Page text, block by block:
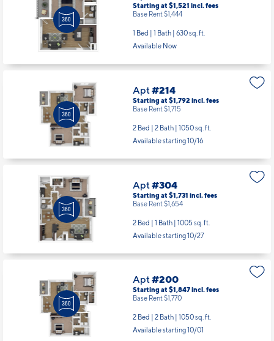
Starting at $1,521 incl.fees
Base Rent $1,444
1 Bed | 1 Bath | 630 sq. ft.
Available Now
Apt#214
Starting at $1,792 incl.fees
Base Rent $1,715
2 Bed | 2 Bath | 1050 sq. ft.
Available starting 10/16
Apt#304
Starting at $1,731 incl.fees
Base Rent $1,654
2 Bed | 1 Bath | 1005 sq. ft.
Available starting 10/27
Apt#200
Starting at $1,847incl.fees
Base Rent $1,770
2 Bed | 2 Bath | 1050 sq. ft.
Available starting 10/01